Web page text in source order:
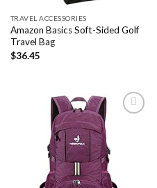
TRAVEL ACCESSORIES
Amazon Basics Soft-Sided Golf
Travel Bag
$36.45